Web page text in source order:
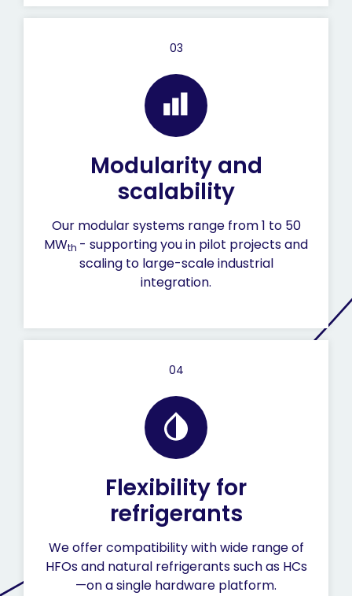
03
Modularity and
scalability
Our modular systems range from 1 to 50
MWth - supporting you in pilot projects and
scaling to large-scale industrial
integration.
04
Flexibility for
refrigerants
We offer compatibility with wide range of
HFOs and natural refrigerants such as HCs
—on a single hardware platform.